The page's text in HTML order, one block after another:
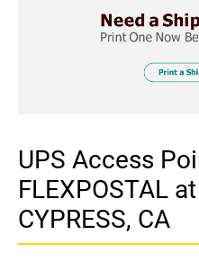
UPS Access
FLEXPOSTAL
CYPRESS, CA